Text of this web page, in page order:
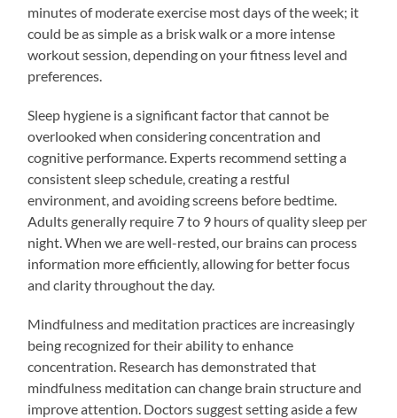
minutes of moderate exercise most days of the week; it
could be as simple as a brisk walk or a more intense
workout session, depending on your fitness level and
preferences.
Sleep hygiene is a significant factor that cannot be
overlooked when considering concentration and
cognitive performance. Experts recommend setting a
consistent sleep schedule, creating a restful
environment, and avoiding screens before bedtime.
Adults generally require 7 to 9 hours of quality sleep per
night. When we are well-rested, our brains can process
information more efficiently, allowing for better focus
and clarity throughout the day.
Mindfulness and meditation practices are increasingly
being recognized for their ability to enhance
concentration. Research has demonstrated that
mindfulness meditation can change brain structure and
improve attention. Doctors suggest setting aside a few